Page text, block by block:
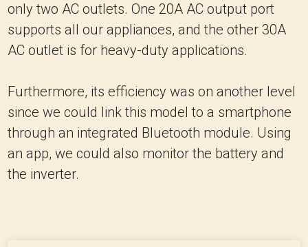
only two AC outlets. One 20A AC output port
supports all our appliances, and the other 30A
AC outlet is for heavy-duty applications.
Furthermore, its efficiency was on another level
since we could link this model to a smartphone
through an integrated Bluetooth module. Using
an app, we could also monitor the battery and
the inverter.